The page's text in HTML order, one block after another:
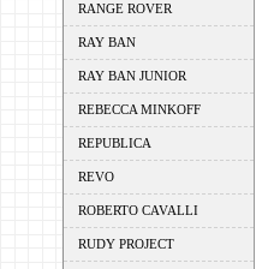
RANGE ROVER
RAY BAN
RAY BAN JUNIOR
REBECCA MINKOFF
REPUBLICA
REVO
ROBERTO CAVALLI
RUDY PROJECT